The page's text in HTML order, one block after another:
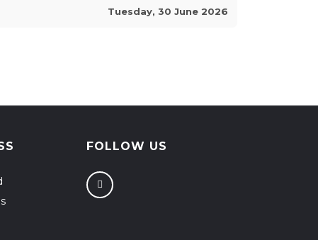
Tuesday, 30 June 2026
FOLLOW US